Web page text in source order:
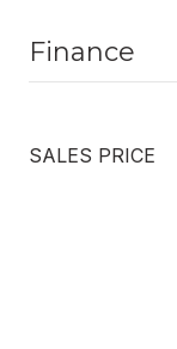
Finance
SALES PRICE